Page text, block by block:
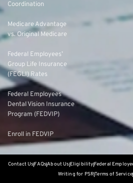
Coordination
Medicare Advantage
vs. Original Medicare
Federal Employees’
Group Life Insurance
(FEGLI) Rates
Federal Employees
Dental Vision Insurance
Program (FEDVIP)
Enroll in FEDVIP
Contact UsFAQsAbout Us EligibilityFederal
Writing for PSRTerms of Service